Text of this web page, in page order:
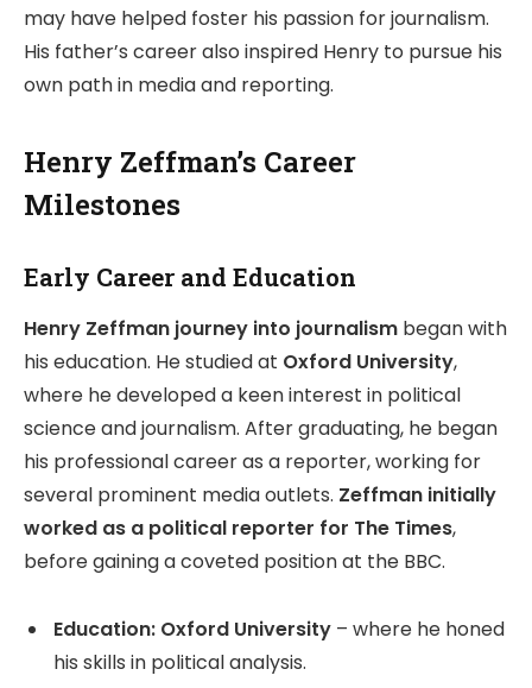
may have helped foster his passion for journalism.
His father’s career also inspired Henry to pursue his
own path in media and reporting.
Henry Zeffman’s Career
Milestones
Early Career and Education
Henry Zeffman journey into journalism began with
his education. He studied at Oxford University,
where he developed a keen interest in political
science and journalism. After graduating, he began
his professional career as a reporter, working for
several prominent media outlets. Zeffman initially
worked as a political reporter for The Times,
before gaining a coveted position at the BBC.
Education: Oxford University – where he honed
his skills in political analysis.